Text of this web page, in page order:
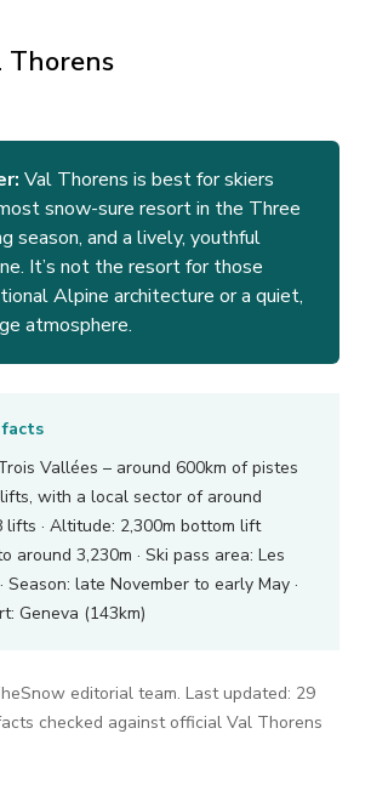
Thorens
Val Thorens is best for skiers
snow-sure resort in the Three
season, and a lively, youthful
It’s not the resort for those
Alpine architecture or a quiet,
atmosphere.
Vallées – around 600km of pistes
with a local sector of around
lifts · Altitude: 2,300m bottom lift
around 3,230m · Ski pass area: Les
Season: late November to early May ·
Geneva (143km)
editorial team. Last updated: 29
checked against official Val Thorens